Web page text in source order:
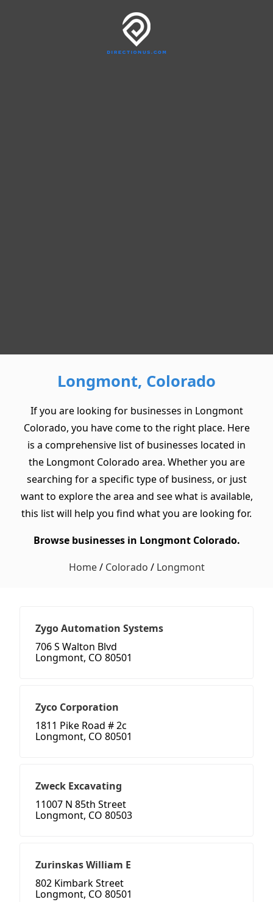
Longmont, Colorado
If you are looking for businesses in Longmont
Colorado, you have come to the right place. Here
is a comprehensive list of businesses located in
the Longmont Colorado area. Whether you are
searching for a specific type of business, or just
want to explore the area and see what is available,
this list will help you find what you are looking for.
Browse businesses in Longmont Colorado.
Home/ Colorado / Longmont
Zygo Automation Systems
706 S Walton Blvd
Longmont, CO 80501
Zyco Corporation
1811 Pike Road # 2c
Longmont, CO 80501
Zweck Excavating
11007 N 85th Street
Longmont, CO 80503
Zurinskas William E
802 Kimbark Street
Longmont, CO 80501